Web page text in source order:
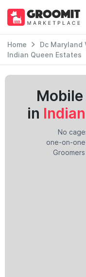
Home Dc Maryland
Indian Queen Estates
in
No
one-on-